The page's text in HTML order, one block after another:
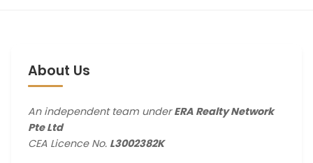
About Us
An independent team underERA Realty Network
Pte Ltd
CEA Licence No. L3002382K